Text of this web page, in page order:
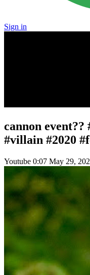
Sign in
cannon event??
#villain #2020
Youtube 0:07 May 29,